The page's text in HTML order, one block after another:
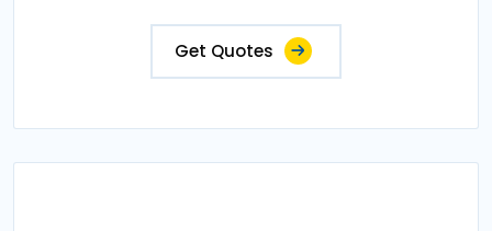
Get Quotes